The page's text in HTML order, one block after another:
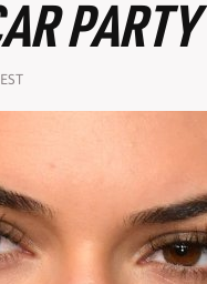
PARTY